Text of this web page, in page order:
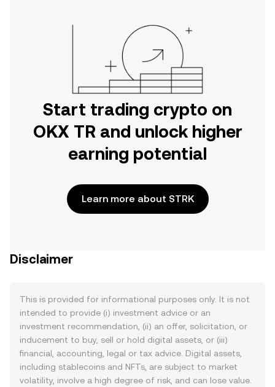
Start trading crypto on
OKX TR and unlock higher
earning potential
Learn more about STRK
Disclaimer
This is provided for informational purposes only. It is not
intended to provide (i) investment advice or an
investment recommendation, (ii) an offer, solicitation, or
inducement to buy, sell or hold digital assets, or (iii)
financial, accounting, legal or tax advice. Digital assets,
including stablecoins and NFTs, are subject to market
volatility, involve a high degree of risk, and can lose value.